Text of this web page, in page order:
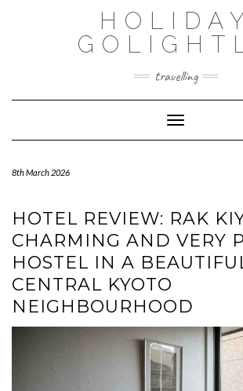
travelling
Toggle
8th March 2026
HOTEL REVIEW: RAK
CHARMING AND VERY
HOSTEL IN A
CENTRAL KYOTO
NEIGHBOURHOOD